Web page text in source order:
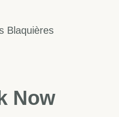
Blaquières
Now